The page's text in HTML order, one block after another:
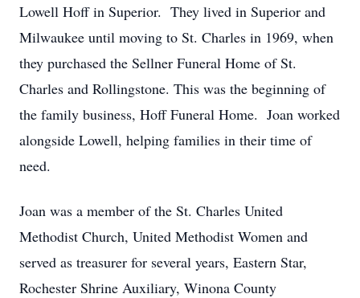
Lowell Hoff in Superior. They lived in Superior and
Milwaukee until moving to St. Charles in 1969, when
they purchased the Sellner Funeral Home of St.
Charles and Rollingstone. This was the beginning of
the family business, Hoff Funeral Home. Joan worked
alongside Lowell, helping families in their time of
need.
Joan was a member of the St. Charles United
Methodist Church, United Methodist Women and
served as treasurer for several years, Eastern Star,
Rochester Shrine Auxiliary, Winona County